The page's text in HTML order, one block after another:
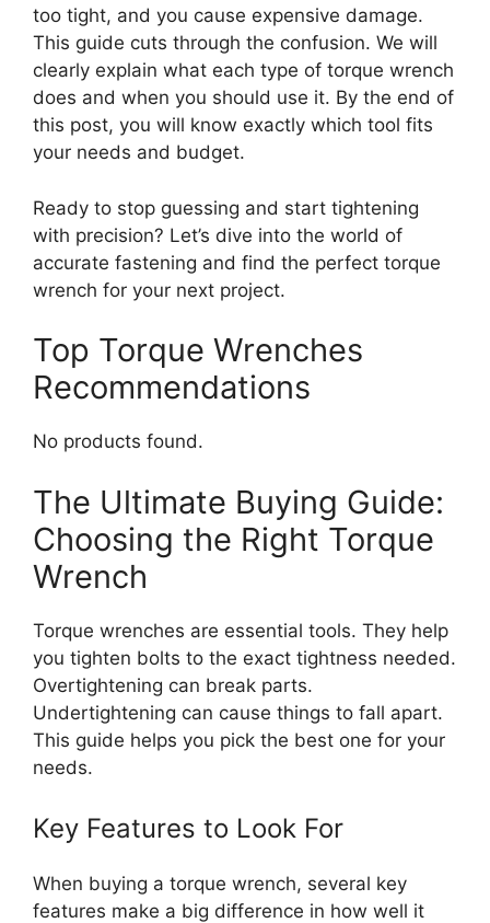
too tight, and you cause expensive damage.
This guide cuts through the confusion. We will
clearly explain what each type of torque wrench
does and when you should use it. By the end of
this post, you will know exactly which tool fits
your needs and budget.
Ready to stop guessing and start tightening
with precision? Let’s dive into the world of
accurate fastening and find the perfect torque
wrench for your next project.
Top Torque Wrenches
Recommendations
No products found.
The Ultimate Buying Guide:
Choosing the Right Torque
Wrench
Torque wrenches are essential tools. They help
you tighten bolts to the exact tightness needed.
Overtightening can break parts.
Undertightening can cause things to fall apart.
This guide helps you pick the best one for your
needs.
Key Features to Look For
When buying a torque wrench, several key
features make a big difference in how well it